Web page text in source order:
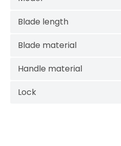
Blade length
Blade material
Handle material
Lock